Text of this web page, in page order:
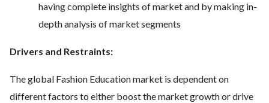
having complete insights of market and by making in-
depth analysis of market segments
Drivers and Restraints:
The global Fashion Education market is dependent on
different factors to either boost the market growth or drive